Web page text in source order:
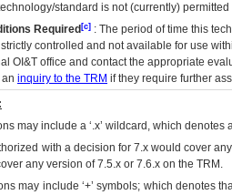
standard is not (currently)
Required [c] : The period of time this
controlled and not available for use
OI&T office and contact the appropriate
inquiry to the TRM if they require further
may include a ‘.x’ wildcard, which
with a decision for 7.x would cover
any version of 7.5.x or 7.6.x on the TRM.
may include ‘+’ symbols; which denotes